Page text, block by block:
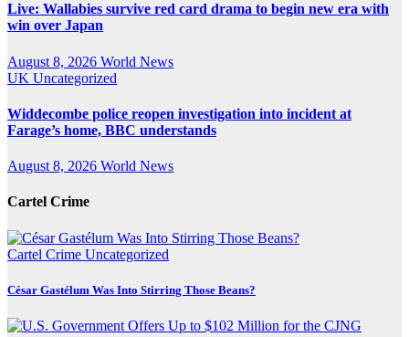
Live: Wallabies survive red card drama to begin new era with
win over Japan
August 8, 2026 World News
UK Uncategorized
Widdecombe police reopen investigation into incident at
Farage’s home, BBC understands
August 8, 2026 World News
Cartel Crime
Cartel Crime Uncategorized
César Gastélum Was Into Stirring Those Beans?